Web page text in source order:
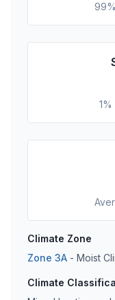
Climate Zone
Zone 3A - Moist
Climate